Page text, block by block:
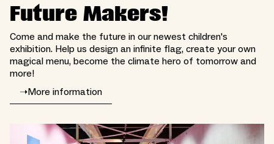
Future Makers!
Come and make the future in our newest children's
exhibition. Help us design an infinite flag, create your own
magical menu, become the climate hero of tomorrow and
more!
➝More information